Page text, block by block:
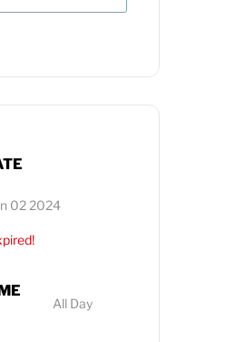
02 2024
All Day